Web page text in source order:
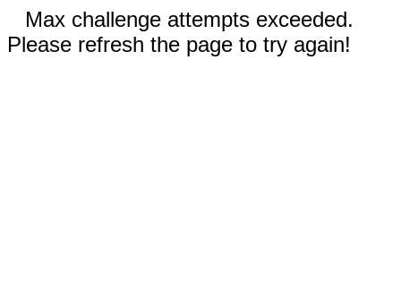
Max challenge attempts exceeded.
Please refresh the page to try again!